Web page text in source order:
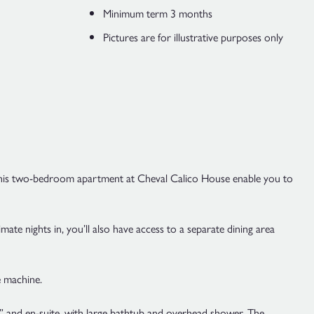
Minimum term 3 months
Pictures are for illustrative purposes only
two-bedroom apartment at Cheval Calico House enable you to
nights in, you’ll also have access to a separate dining area